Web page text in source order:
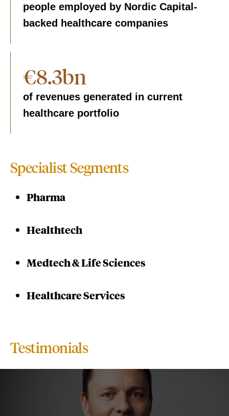
people employed by Nordic Capital-
backed healthcare companies
€8.3bn
of revenues generated in current
healthcare portfolio
Specialist Segments
Pharma
Healthtech
Medtech & Life Sciences
Healthcare Services
Testimonials